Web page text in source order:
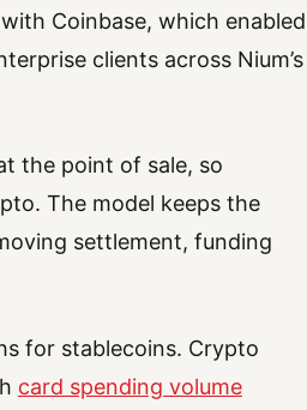
Coinbase, which enabled
clients across Nium’s
the point of sale, so
The model keeps the
settlement, funding
for stablecoins. Crypto
card spending volume